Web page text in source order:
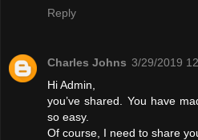
Reply
Charles Johns 3/29/2019
Hi Admin,
you’ve shared. You have
so easy.
Of course, I need to share